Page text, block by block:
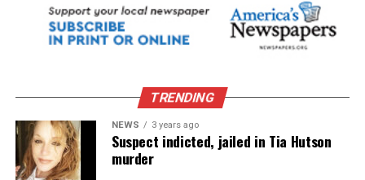
TRENDING
NEWS 3 years ago
Suspect indicted, jailed in Tia Hutson
murder